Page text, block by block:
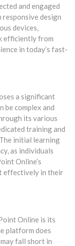
and engaged
responsive design
devices,
efficiently from
in today’s fast-
a significant
be complex and
its various
training and
initial learning
as individuals
Online’s
effectively in their
Online is its
platform does
fall short in